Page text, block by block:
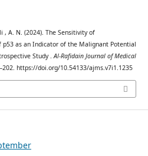
, A. N. (2024). The Sensitivity of
as an Indicator of the Malignant Potential
Study .Al-Rafidain Journal of Medical
https://doi.org/10.54133/ajms.v7i1.1235